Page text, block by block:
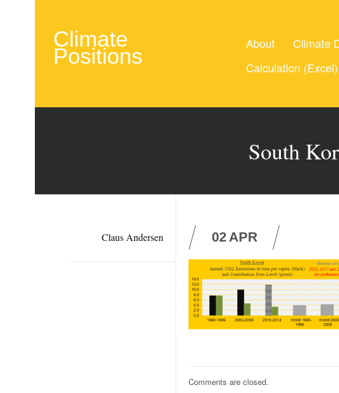
Climate
Positions
About Climate
Calculation (Excel)
South
Claus Andersen 02APR
Comments are closed.